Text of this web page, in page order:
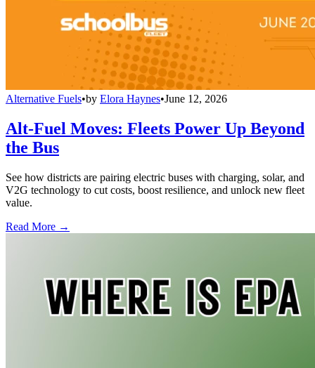
Alternative Fuels•by Elora Haynes•June 12, 2026
Alt-Fuel Moves: Fleets Power Up Beyond
the Bus
See how districts are pairing electric buses with charging, solar, and
V2G technology to cut costs, boost resilience, and unlock new fleet
value.
Read More →